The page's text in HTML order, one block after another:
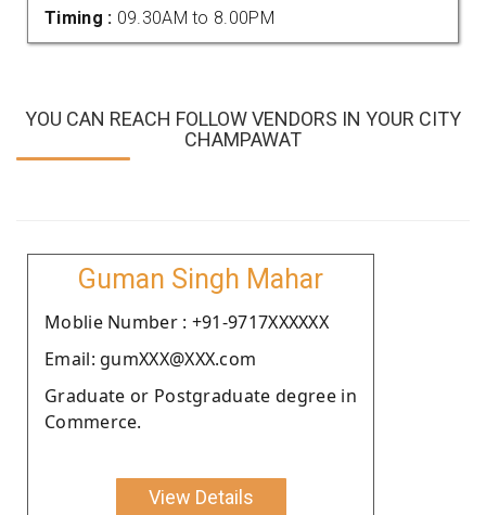
Timing : 09.30AM to 8.00PM
YOU CAN REACH FOLLOW VENDORS IN YOUR CITY
CHAMPAWAT
Guman Singh Mahar
Moblie Number : +91-9717XXXXXX
Email: gumXXX@XXX.com
Graduate or Postgraduate degree in
Commerce.
View Details